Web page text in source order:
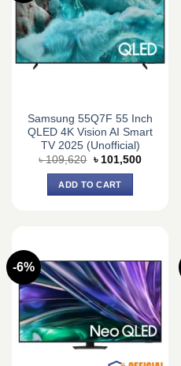
Samsung 55Q7F 55 Inch
QLED 4K Vision AI Smart
TV 2025 (Unofficial)
৳109,620 Original
was:
৳ 109,620.
৳ 101,500Current
ADD TO CART
-6%